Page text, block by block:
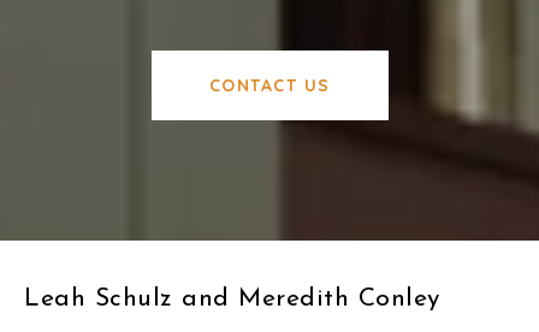
CONTACT US
Leah Schulz and Meredith Conley